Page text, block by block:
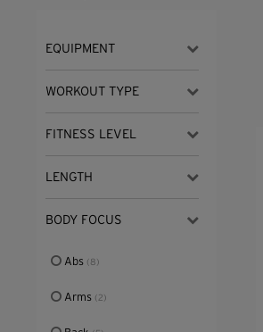
EQUIPMENT
WORKOUT TYPE
FITNESS LEVEL
LENGTH
BODY FOCUS
Abs (8)
Arms (2)